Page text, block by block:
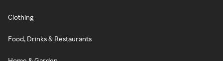
Clothing
Food, Drinks & Restaurants